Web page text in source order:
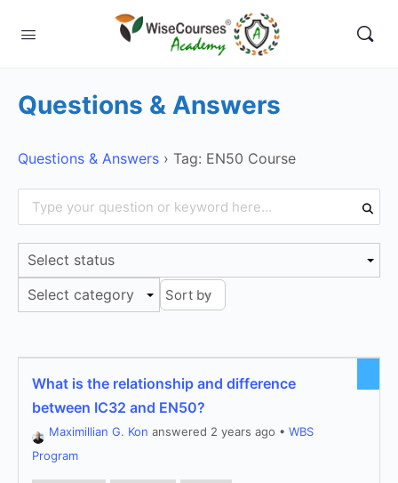
Questions & Answers
Questions & Answers › Tag: EN50 Course
Select status
Select category
What is the relationship and difference
between IC32 and EN50?
Maximillian G. Kon answered 2 years ago • WBS
Program